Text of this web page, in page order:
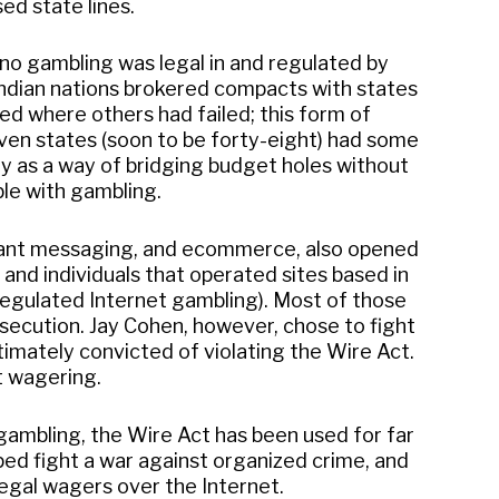
state lines.
gambling was legal in and regulated by
nations brokered compacts with states
where others had failed; this form of
states (soon to be forty-eight) had some
as a way of bridging budget holes without
with gambling.
messaging, and ecommerce, also opened
individuals that operated sites based in
Internet gambling). Most of those
Jay Cohen, however, chose to fight
convicted of violating the Wire Act.
wagering.
the Wire Act has been used for far
fight a war against organized crime, and
wagers over the Internet.